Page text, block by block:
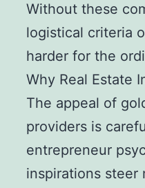
Without these
logistical criteria
harder for the
Why Real Estate
The appeal of
providers is
entrepreneur
inspirations steer